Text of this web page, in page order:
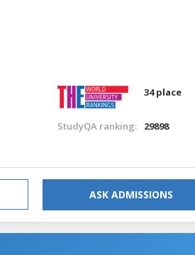
34 place
StudyQA ranking: 29898
ASK ADMISSIONS